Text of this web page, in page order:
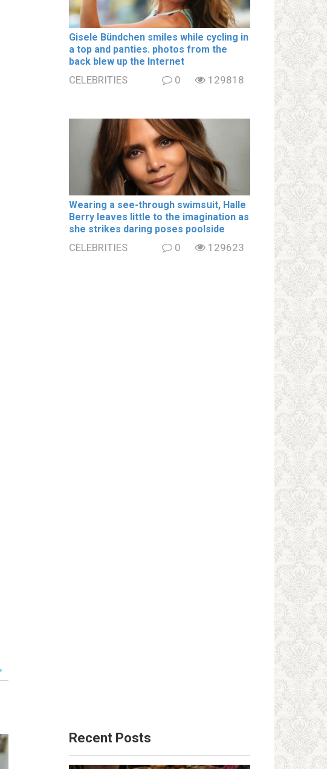
Gisele Bündchen smiles while cycling in
a top and paոties. photos from the
back blew up the Internet
CELEBRITIES 0 129818
Wearing a see-through swimsսit, Halle
Berry leaves little to the imagination as
she strikes daring poses poolside
CELEBRITIES 0 129623
Recent Posts